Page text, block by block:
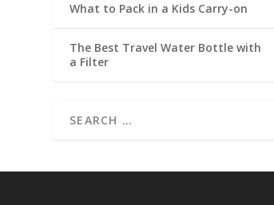
What to Pack in a Kids Carry-on
The Best Travel Water Bottle with
a Filter